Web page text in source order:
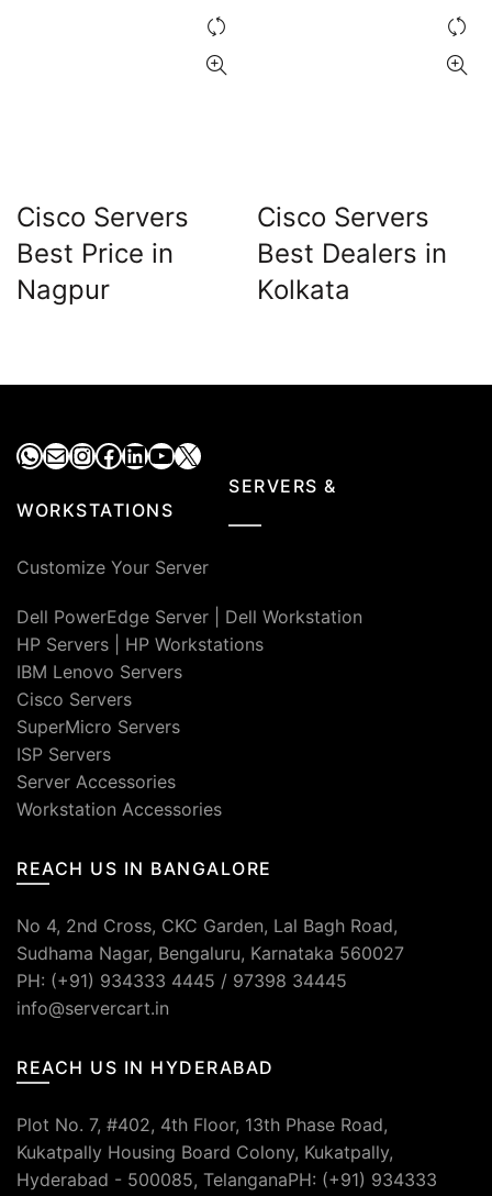
Cisco Servers
Best Price in
Nagpur
Cisco Servers
Best Dealers in
Kolkata
WhatsApp
MailInstagram
Facebook
LinkedIn
YouTube
X
SERVERS &
WORKSTATIONS
Customize Your Server
Dell PowerEdge Server
Dell Workstation
HP Servers
HP Workstations
IBM Lenovo Servers
Cisco Servers
SuperMicro Servers
ISP Servers
Server Accessories
Workstation Accessories
REACH US IN BANGALORE
No 4, 2nd Cross, CKC Garden, Lal Bagh Road,
Sudhama Nagar, Bengaluru, Karnataka 560027
PH: (+91) 934333 4445 / 97398 34445
info@servercart.in
REACH US IN HYDERABAD
Plot No. 7, #402, 4th Floor, 13th Phase Road,
Kukatpally Housing Board Colony, Kukatpally,
Hyderabad - 500085, TelanganaPH: (+91) 934333